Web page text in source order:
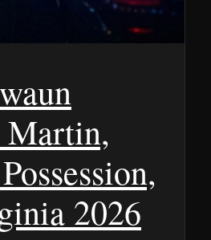
Martin,
2026